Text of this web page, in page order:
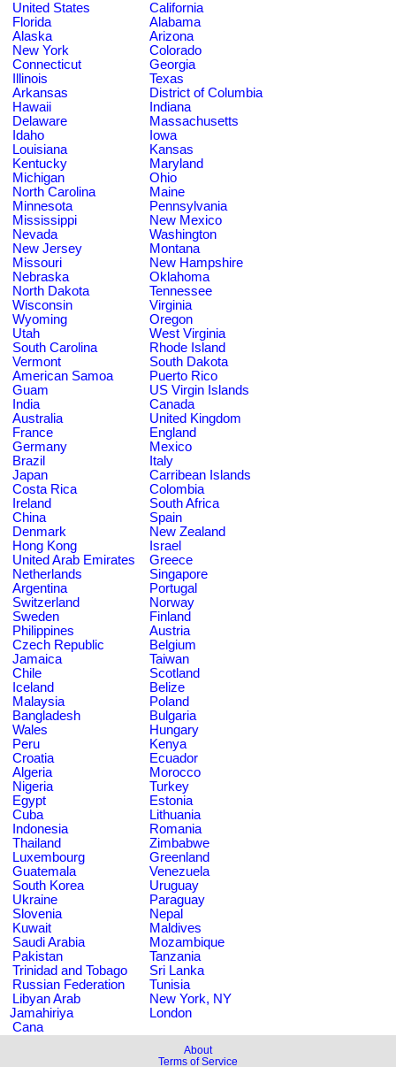
United States
California
Florida
Alabama
Alaska
Arizona
New York
Colorado
Connecticut
Georgia
Illinois
Texas
Arkansas
District of Columbia
Hawaii
Indiana
Delaware
Massachusetts
Idaho
Iowa
Louisiana
Kansas
Kentucky
Maryland
Michigan
Ohio
North Carolina
Maine
Minnesota
Pennsylvania
Mississippi
New Mexico
Nevada
Washington
New Jersey
Montana
Missouri
New Hampshire
Nebraska
Oklahoma
North Dakota
Tennessee
Wisconsin
Virginia
Wyoming
Oregon
Utah
West Virginia
South Carolina
Rhode Island
Vermont
South Dakota
American Samoa
Puerto Rico
Guam
US Virgin Islands
India
Canada
Australia
United Kingdom
France
England
Germany
Mexico
Brazil
Italy
Japan
Carribean Islands
Costa Rica
Colombia
Ireland
South Africa
China
Spain
Denmark
New Zealand
Hong Kong
Israel
United Arab Emirates
Greece
Netherlands
Singapore
Argentina
Portugal
Switzerland
Norway
Sweden
Finland
Philippines
Austria
Czech Republic
Belgium
Jamaica
Taiwan
Chile
Scotland
Iceland
Belize
Malaysia
Poland
Bangladesh
Bulgaria
Wales
Hungary
Peru
Kenya
Croatia
Ecuador
Algeria
Morocco
Nigeria
Turkey
Egypt
Estonia
Cuba
Lithuania
Indonesia
Romania
Thailand
Zimbabwe
Luxembourg
Greenland
Guatemala
Venezuela
South Korea
Uruguay
Ukraine
Paraguay
Slovenia
Nepal
Kuwait
Maldives
Saudi Arabia
Mozambique
Pakistan
Tanzania
Trinidad and Tobago
Sri Lanka
Russian Federation
Tunisia
Libyan Arab
Jamahiriya
New York, NY
London
Cana
About
Terms of Service